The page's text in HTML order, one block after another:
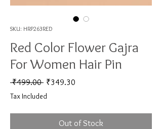
SKU: HRP263RED
Red Color Flower Gajra
For Women Hair Pin
₹499.00 Regular Price
₹349.30
Tax Included
Out of Stock